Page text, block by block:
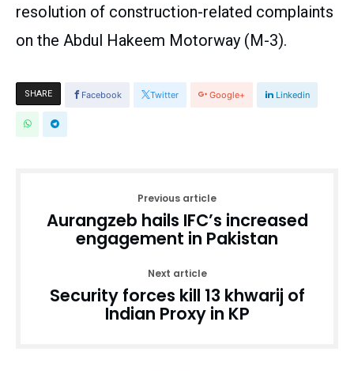
resolution of construction-related complaints
on the Abdul Hakeem Motorway (M-3).
SHARE Facebook Twitter Google+ Linkedin
Previous article
Aurangzeb hails IFC’s increased
engagement in Pakistan
Next article
Security forces kill 13 khwarij of
Indian Proxy in KP